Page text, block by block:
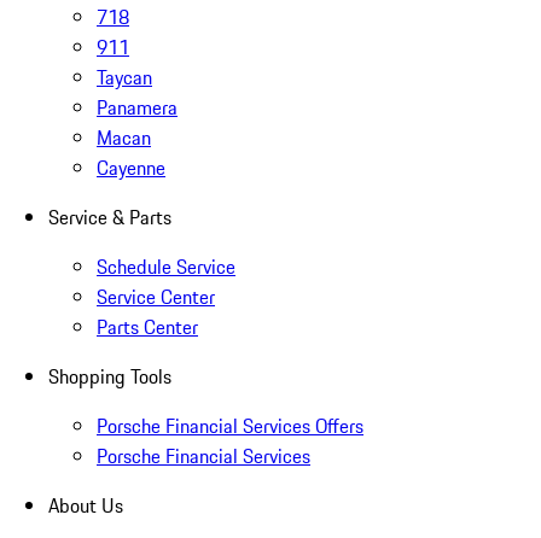
718
911
Taycan
Panamera
Macan
Cayenne
Service & Parts
Schedule Service
Service Center
Parts Center
Shopping Tools
Porsche Financial Services Offers
Porsche Financial Services
About Us